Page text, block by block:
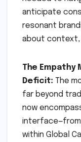
anticipate
resonant
about context,
The Empathy
Deficit: The
far beyond
now
within Global